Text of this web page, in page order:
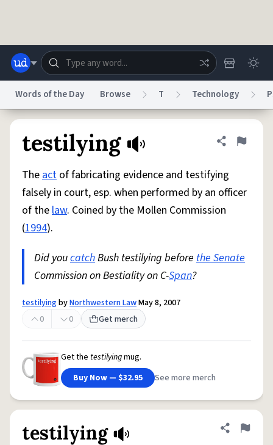
Help Advertise Chat
System
Status
Do Not Sell My Personal Information
© 1999–2026 Urban Dictionary ®
Words of the Day Browse T Technology
testilying Share
Flag
Theact of fabricating evidence and testifying
falsely in court, esp. when performed by an officer
of thelaw. Coined by the Mollen Commission
(1994).
Did youcatchBush testilying before the Senate
Commission on Bestiality on C-Span?
testilyingbyNorthwestern LawMay 8, 2007
0
0 Get merch
Get the testilyingmug.
Buy Now — $32.95
See more merch
testilying Share
Flag